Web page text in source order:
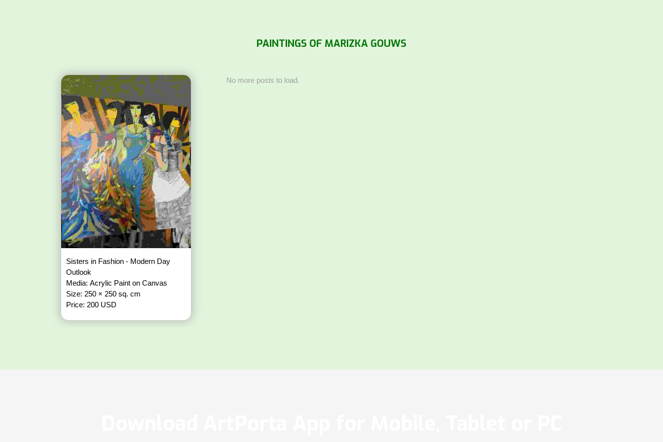
PAINTINGS OF MARIZKA GOUWS
Sisters in Fashion - Modern Day
Outlook
Media: Acrylic Paint on Canvas
Size: 250 × 250 sq. cm
Price: 200 USD
No more posts to load.